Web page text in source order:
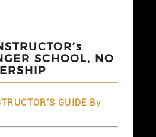
SCHOOL, NO
GUIDE By